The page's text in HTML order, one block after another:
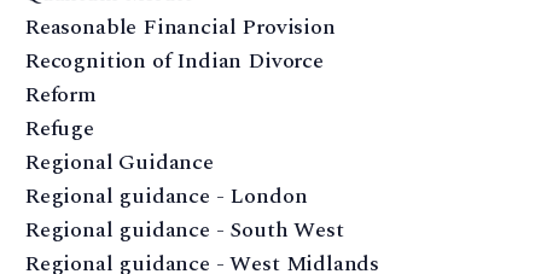
Reasonable Financial Provision
Recognition of Indian Divorce
Reform
Refuge
Regional Guidance
Regional guidance - London
Regional guidance - South West
Regional guidance - West Midlands